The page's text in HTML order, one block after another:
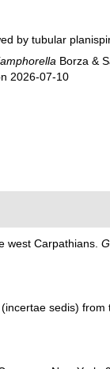
by tubular
Borza &
2026-07-10
west Carpathians.
sedis) from